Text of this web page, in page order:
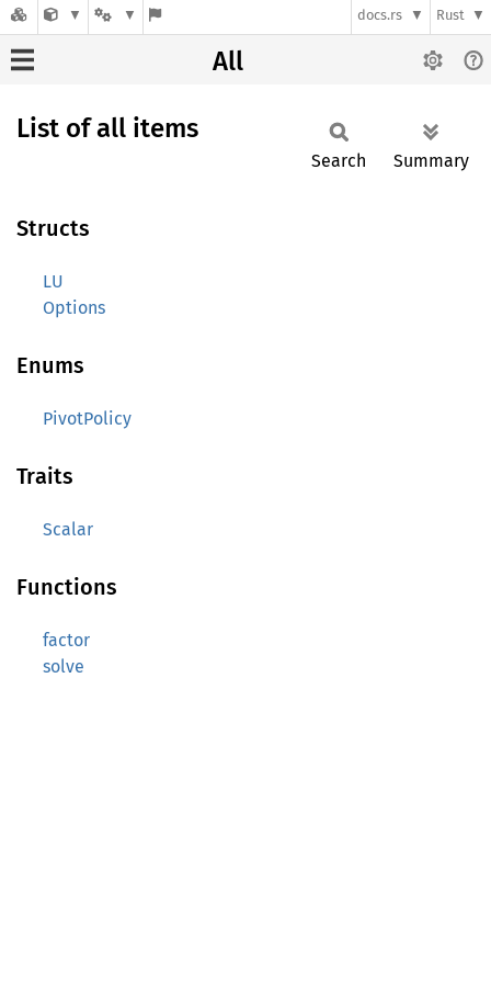
docs.rs Rust
All
List of all items
Search Summary
Structs
LU
Options
Enums
PivotPolicy
Traits
Scalar
Functions
factor
solve